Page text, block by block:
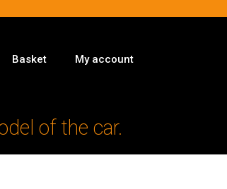
Basket My account
of the car.